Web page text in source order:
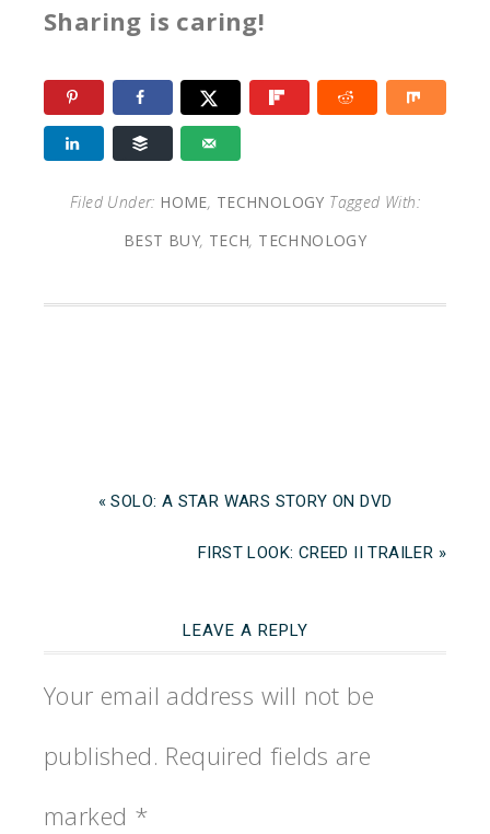
Sharing is caring!
Filed Under: HOME, TECHNOLOGY Tagged With:
BEST BUY, TECH, TECHNOLOGY
« SOLO: A STAR WARS STORY ON DVD
FIRST LOOK: CREED II TRAILER »
LEAVE A REPLY
Your email address will not be
published. Required fields are
marked *